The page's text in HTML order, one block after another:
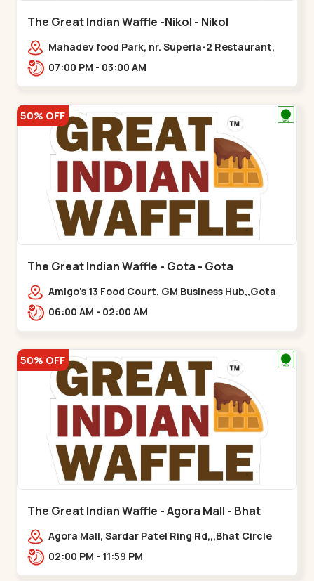
The Great Indian Waffle -Nikol - Nikol
Mahadev food Park, nr. Superia-2 Restaurant,
New India Colony,,Nikol
07:00 PM - 03:00 AM
50% OFF
The Great Indian Waffle - Gota - Gota
Amigo's 13 Food Court, GM Business Hub,,Gota
06:00 AM - 02:00 AM
50% OFF
The Great Indian Waffle - Agora Mall - Bhat
CircleAgora Mall, Sardar Patel Ring Rd,,,Bhat Circle
02:00 PM - 11:59 PM